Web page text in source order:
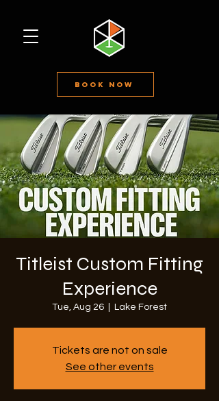
Book Now
Titleist Custom Fitting
Experience
Tue, Aug 26 Lake Forest
Tickets are not on sale
See other events